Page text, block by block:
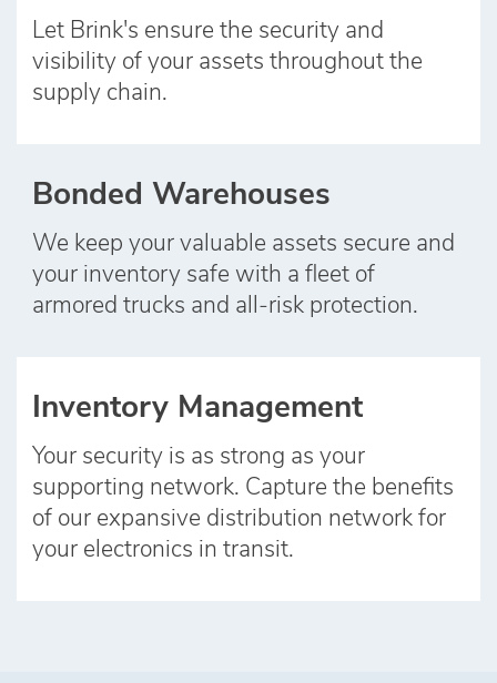
Let Brink's ensure the security and
visibility of your assets throughout the
supply chain.
Bonded Warehouses
We keep your valuable assets secure and
your inventory safe with a fleet of
armored trucks and all‑risk protection.
Inventory Management
Your security is as strong as your
supporting network. Capture the benefits
of our expansive distribution network for
your electronics in transit.